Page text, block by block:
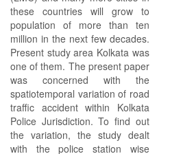
these countries will grow to
population of more than ten
million in the next few decades.
Present study area Kolkata was
one of them. The present paper
was concerned with the
spatiotemporal variation of road
traffic accident within Kolkata
Police Jurisdiction. To find out
the variation, the study dealt
with the police station wise